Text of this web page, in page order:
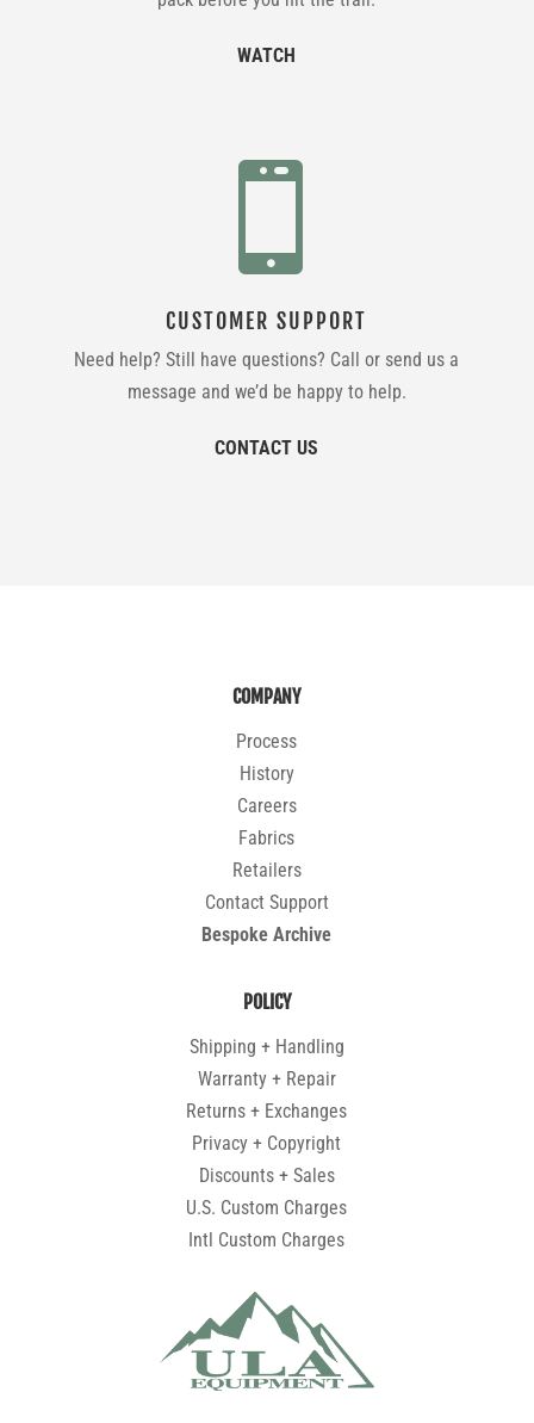
WATCH

CUSTOMER SUPPORT
Need help? Still have questions? Call or send us a
message and we’d be happy to help.
CONTACT US
COMPANY
Process
History
Careers
Fabrics
Retailers
Contact Support
Bespoke Archive
POLICY
Shipping + Handling
Warranty + Repair
Returns + Exchanges
Privacy + Copyright
Discounts + Sales
U.S. Custom Charges
Intl Custom Charges